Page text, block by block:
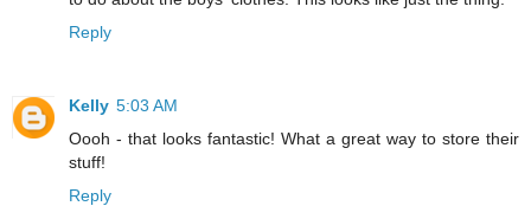
Reply
Kelly 5:03 AM
Oooh - that looks fantastic! What a great way to store their
stuff!
Reply